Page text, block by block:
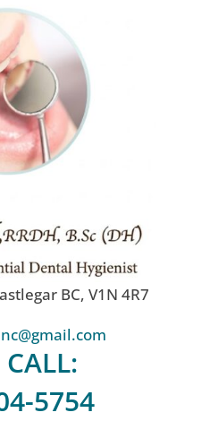
BC, V1N 4R7
CALL:
5754